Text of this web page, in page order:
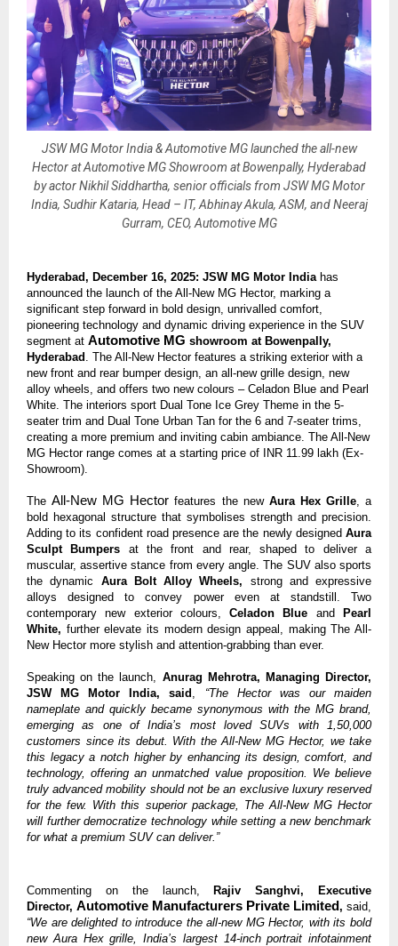
JSW MG Motor India & Automotive MG launched the all-new
Hector at Automotive MG Showroom at Bowenpally, Hyderabad
by actor Nikhil Siddhartha, senior officials from JSW MG Motor
India, Sudhir Kataria, Head – IT, Abhinay Akula, ASM, and Neeraj
Gurram, CEO, Automotive MG
Hyderabad, December 16, 2025: JSW MG Motor India has
announced the launch of the All-New MG Hector, marking a
significant step forward in bold design, unrivalled comfort,
pioneering technology and dynamic driving experience in the SUV
segment at Automotive MG showroom at Bowenpally,
Hyderabad
. The All-New Hector features a striking exterior with a
new front and rear bumper design, an all-new grille design, new
alloy wheels, and offers two new colours – Celadon Blue and Pearl
White. The interiors sport Dual Tone Ice Grey Theme in the 5-
seater trim and Dual Tone Urban Tan for the 6 and 7-seater trims,
creating a more premium and inviting cabin ambiance. The All-New
MG Hector range comes at a starting price of INR 11.99 lakh (Ex-
Showroom).
TheAll-New MG Hector features the new Aura Hex Grille, a
bold hexagonal structure that symbolises strength and precision.
Adding to its confident road presence are the newly designed Aura
Sculpt Bumpers at the front and rear, shaped to deliver a
muscular, assertive stance from every angle. The SUV also sports
the dynamic Aura Bolt Alloy Wheels, strong and expressive
alloys designed to convey power even at standstill. Two
contemporary new exterior colours,Celadon Blue and
Pearl
White, further elevate its modern design appeal, making The All-
New Hector more stylish and attention-grabbing than ever.
Speaking on the launch, Anurag Mehrotra, Managing Director,
JSW MG Motor India, said
“The Hector was our maiden
nameplate and quickly became synonymous with the MG brand,
emerging as one of India’s most loved SUVs with 1,50,000
customers since its debut. With the All-New MG Hector, we take
this legacy a notch higher by enhancing its design, comfort, and
technology, offering an unmatched value proposition. We believe
truly advanced mobility should not be an exclusive luxury reserved
for the few. With this superior package, The All-New MG Hector
will further democratize technology while setting a new benchmark
for what a premium SUV can deliver.”
Commenting on the launch,
Rajiv Sanghvi, Executive
Director, Automotive Manufacturers Private Limited, said,
“We are delighted to introduce the all-new MG Hector, with its bold
new Aura Hex grille, India’s largest 14-inch portrait infotainment